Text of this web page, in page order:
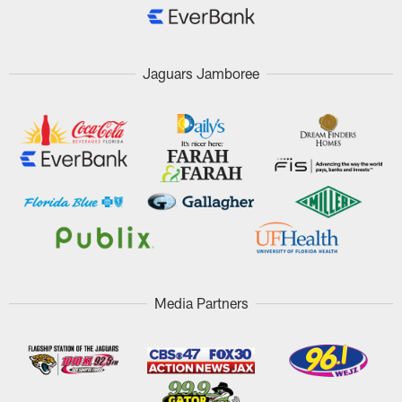
Jaguars Jamboree
Media Partners